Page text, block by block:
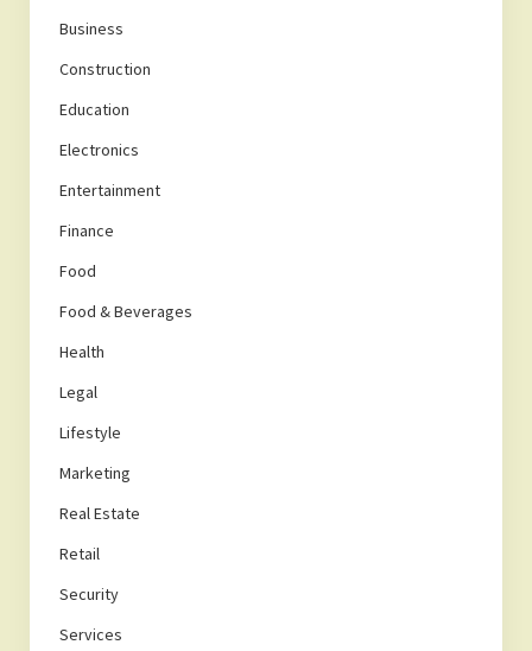
Business
Construction
Education
Electronics
Entertainment
Finance
Food
Food & Beverages
Health
Legal
Lifestyle
Marketing
Real Estate
Retail
Security
Services